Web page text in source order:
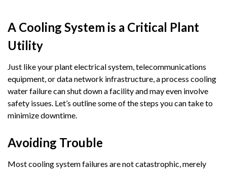
A Cooling System is a Critical Plant
Utility
Just like your plant electrical system, telecommunications
equipment, or data network infrastructure, a process cooling
water failure can shut down a facility and may even involve
safety issues. Let’s outline some of the steps you can take to
minimize downtime.
Avoiding Trouble
Most cooling system failures are not catastrophic, merely